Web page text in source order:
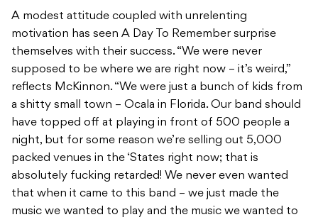
A modest attitude coupled with unrelenting
motivation has seen A Day To Remember surprise
themselves with their success. “We were never
supposed to be where we are right now – it’s weird,”
reflects McKinnon. “We were just a bunch of kids from
a shitty small town – Ocala in Florida. Our band should
have topped off at playing in front of 500 people a
night, but for some reason we’re selling out 5,000
packed venues in the ‘States right now; that is
absolutely fucking retarded! We never even wanted
that when it came to this band – we just made the
music we wanted to play and the music we wanted to